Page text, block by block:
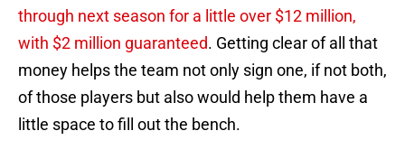
through next season for a little over $12 million,
with $2 million guaranteed. Getting clear of all that
money helps the team not only sign one, if not both,
of those players but also would help them have a
little space to fill out the bench.